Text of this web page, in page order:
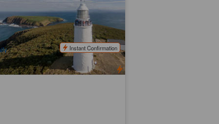
Island Tours | Lunch, Tastings,
Morning Tea on the Beach
booked
$269.00 $280.00
TAS06187
Instant Confirmation